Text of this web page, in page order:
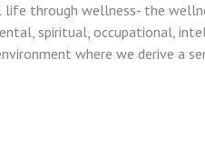
through wellness- the
spiritual, occupational,
where we derive a